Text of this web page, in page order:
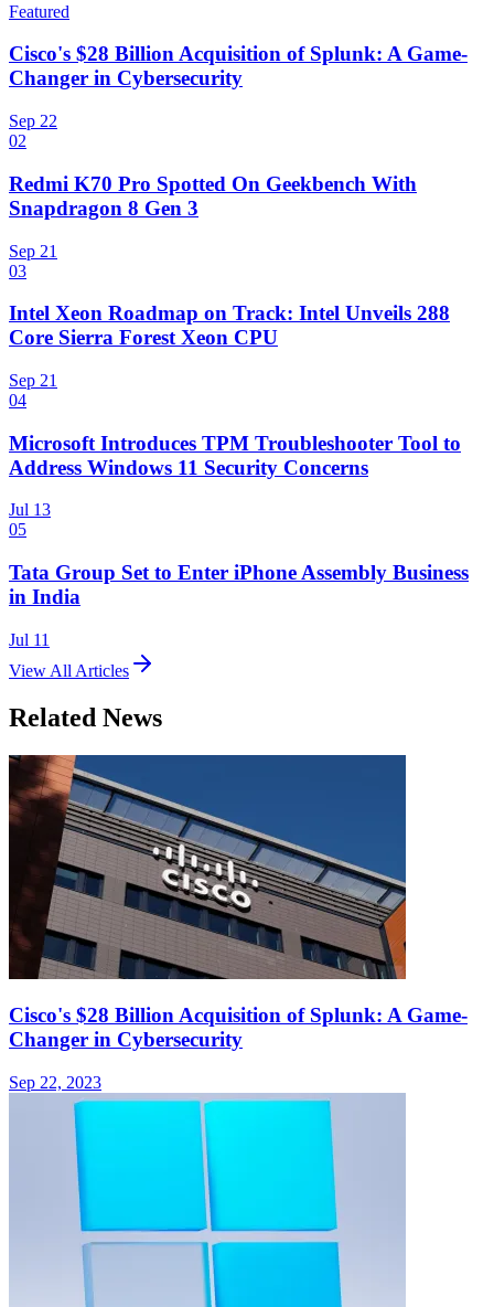
Featured
Cisco's $28 Billion Acquisition of Splunk: A Game-
Changer in Cybersecurity
Sep 22
02
Redmi K70 Pro Spotted On Geekbench With
Snapdragon 8 Gen 3
Sep 21
03
Intel Xeon Roadmap on Track: Intel Unveils 288
Core Sierra Forest Xeon CPU
Sep 21
04
Microsoft Introduces TPM Troubleshooter Tool to
Address Windows 11 Security Concerns
Jul 13
05
Tata Group Set to Enter iPhone Assembly Business
in India
Jul 11
View All Articles
Related News
Cisco's $28 Billion Acquisition of Splunk: A Game-
Changer in Cybersecurity
Sep 22, 2023